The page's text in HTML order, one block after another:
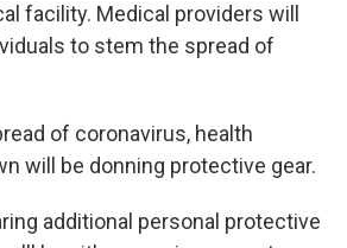
facility. Medical providers will
to stem the spread of
of coronavirus, health
will be donning protective gear.
additional personal protective